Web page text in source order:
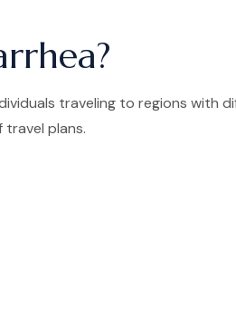
traveling to regions
plans.